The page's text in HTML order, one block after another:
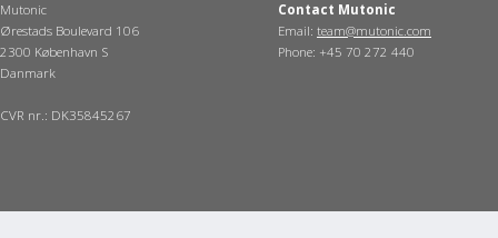
Mutonic
Ørestads Boulevard 106
2300 København S
Danmark
CVR nr.: DK35845267
Contact Mutonic
Email: team@mutonic.com
Phone: +45 70 272 440